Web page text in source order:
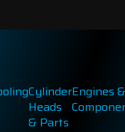
Cylinder
Heads
& Parts
Engines &